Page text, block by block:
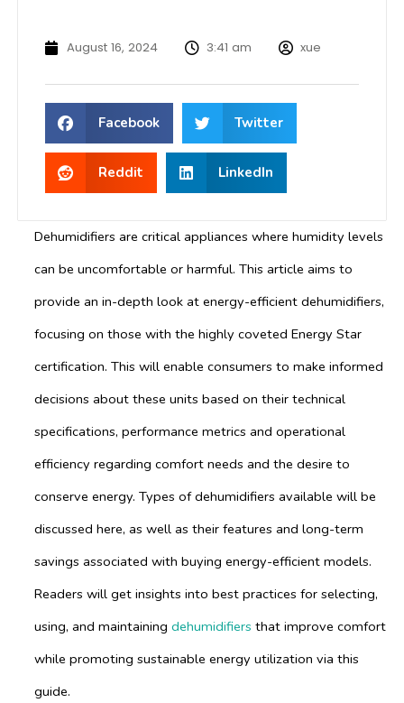
August 16, 2024 3:41 am xue
Facebook Twitter
Reddit LinkedIn
Dehumidifiers are critical appliances where humidity levels
can be uncomfortable or harmful. This article aims to
provide an in-depth look at energy-efficient dehumidifiers,
focusing on those with the highly coveted Energy Star
certification. This will enable consumers to make informed
decisions about these units based on their technical
specifications, performance metrics and operational
efficiency regarding comfort needs and the desire to
conserve energy. Types of dehumidifiers available will be
discussed here, as well as their features and long-term
savings associated with buying energy-efficient models.
Readers will get insights into best practices for selecting,
using, and maintaining dehumidifiers that improve comfort
while promoting sustainable energy utilization via this
guide.